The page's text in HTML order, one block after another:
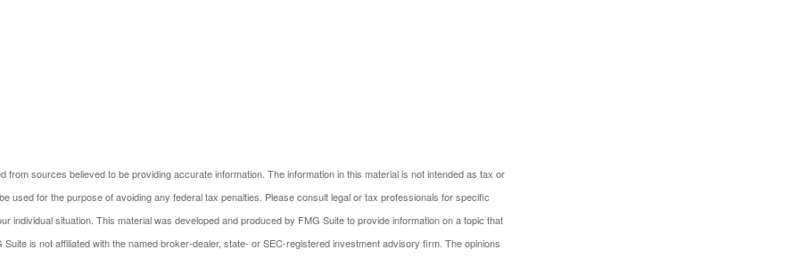
from sources believed to be providing accurate information. The information in this material is not intended as tax or
used for the purpose of avoiding any federal tax penalties. Please consult legal or tax professionals for specific
individual situation. This material was developed and produced by FMG Suite to provide information on a topic that
is not affiliated with the named broker-dealer, state- or SEC-registered investment advisory firm. The opinions